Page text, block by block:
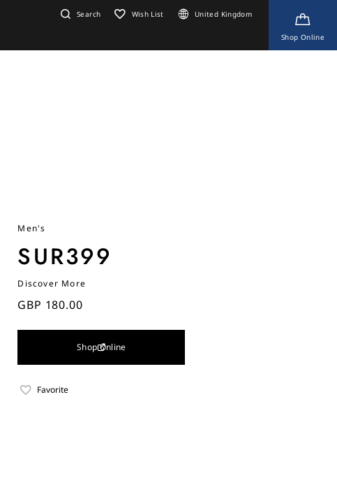
Search Wish List United Kingdom
Shop Online
Men's
SUR399
Discover More
GBP 180.00
Shop Online
Favorite